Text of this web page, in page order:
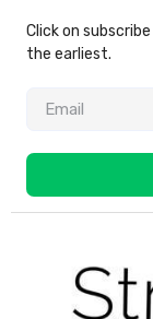
Click on
the earliest.